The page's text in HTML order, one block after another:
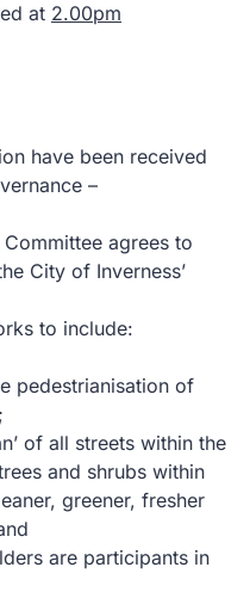
at 2.00pm
have been received
–
agrees to
City of Inverness’
to include:
of
of all streets within the
and shrubs within
greener, fresher
are participants in